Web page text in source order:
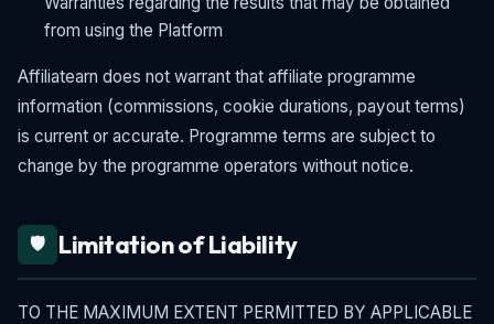
from using the Platform
Affiliatearn does not warrant that affiliate programme
information (commissions, cookie durations, payout terms)
is current or accurate. Programme terms are subject to
change by the programme operators without notice.
🛡️ Limitation of Liability
TO THE MAXIMUM EXTENT PERMITTED BY APPLICABLE